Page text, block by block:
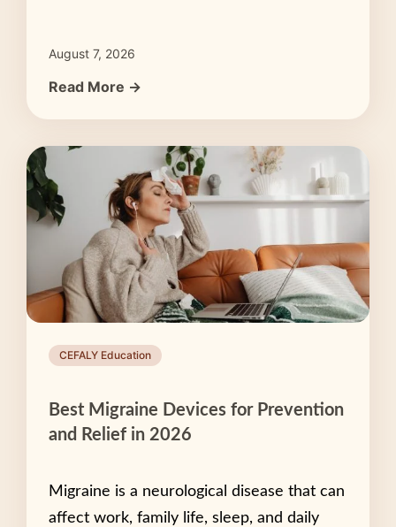
August 7, 2026
Read More →
CEFALY Education
Best Migraine Devices for Prevention
and Relief in 2026
Migraine is a neurological disease that can
affect work, family life, sleep, and daily